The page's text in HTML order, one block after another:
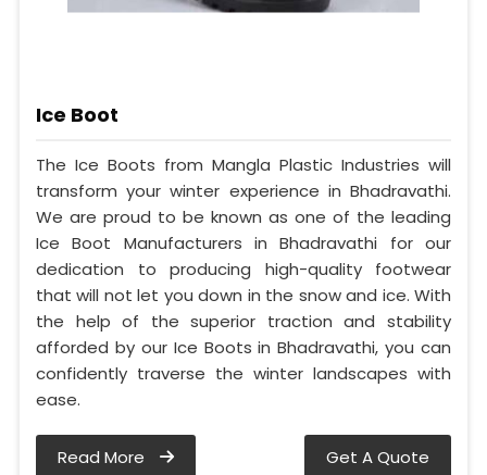
Ice Boot
The Ice Boots from Mangla Plastic Industries will
transform your winter experience in Bhadravathi.
We are proud to be known as one of the leading
Ice Boot Manufacturers in Bhadravathi for our
dedication to producing high-quality footwear
that will not let you down in the snow and ice. With
the help of the superior traction and stability
afforded by our Ice Boots in Bhadravathi, you can
confidently traverse the winter landscapes with
ease.
Read More Get A Quote